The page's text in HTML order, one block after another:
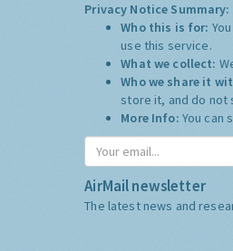
Privacy Notice Summary:
Who this is for:
use this service.
What we collect:
Who we share it
store it, and do not
More Info: You can
AirMail newsletter
The latest news and